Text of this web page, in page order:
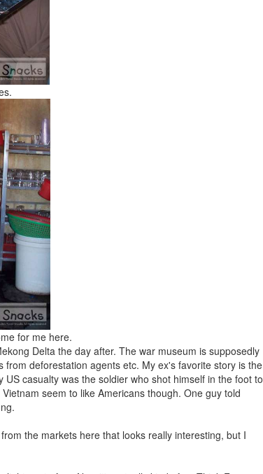
for me here.
Delta the day after. The war museum is supposedly
deforestation agents etc. My ex's favorite story is the
casualty was the soldier who shot himself in the foot to
seem to like Americans though. One guy told
the markets here that looks really interesting, but I